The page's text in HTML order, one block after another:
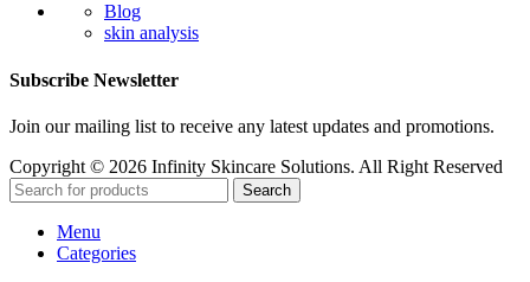
Blog
skin analysis
Subscribe Newsletter
Join our mailing list to receive any latest updates and promotions.
Copyright © 2026 Infinity Skincare Solutions. All Right Reserved
Search
Menu
Categories